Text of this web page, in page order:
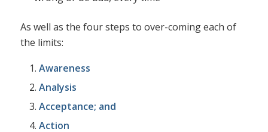
As well as the four steps to over-coming each of
the limits:
Awareness
Analysis
Acceptance; and
Action